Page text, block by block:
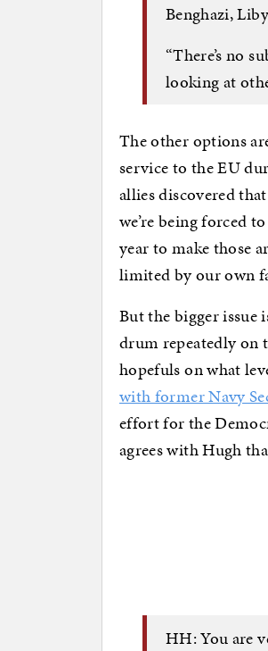
Benghazi,
“There’s no
looking at
The other options
service to the EU
allies discovered
we’re being forced
year to make those
limited by our own
But the bigger issue
drum repeatedly on
hopefuls on what
with former Navy
effort for the
agrees with Hugh
HH: You are